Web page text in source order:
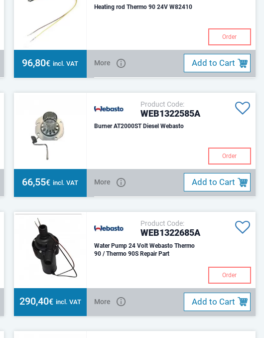
Heating rod Thermo 90 24V W82410
Order
96,80€ incl. VAT More Add to Cart
Product Code:
WEB1322585A
Burner AT2000ST Diesel Webasto
Order
66,55€ incl. VAT More Add to Cart
Product Code:
WEB1322685A
Water Pump 24 Volt Webasto Thermo
90 / Thermo 90S Repair Part
Order
290,40€ incl. VAT More Add to Cart